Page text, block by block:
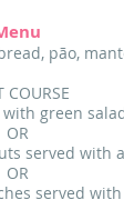
pão,
COURSE
with green
OR
served with
OR
served